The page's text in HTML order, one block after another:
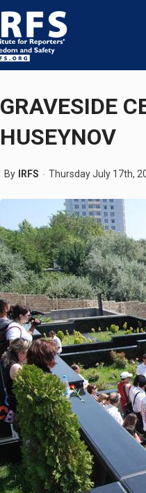
GRAVESIDE
HUSEYNOV
By IRFS Thursday July 17th,